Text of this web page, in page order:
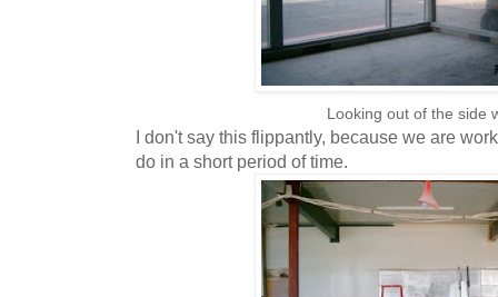
Looking out of the side
I don't say this flippantly, because we are
do in a short period of time.